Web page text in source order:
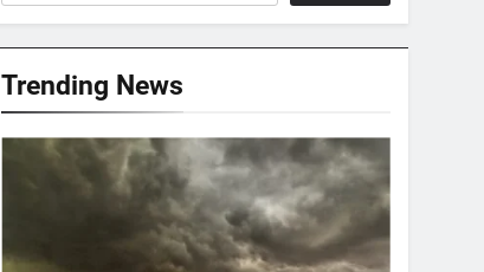
Trending News